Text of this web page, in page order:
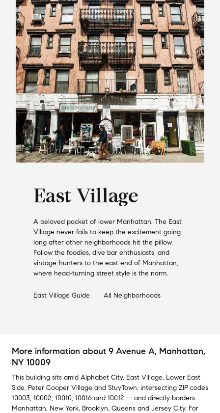
East Village
A beloved pocket of lower Manhattan. The East
Village never fails to keep the excitement going
long after other neighborhoods hit the pillow.
Follow the foodies, dive bar enthusiasts, and
vintage-hunters to the east end of Manhattan,
where head-turning street style is the norm.
East Village Guide All Neighborhoods
More information about 9 Avenue A, Manhattan,
NY 10009
This building sits amid Alphabet City, East Village, Lower East
Side, Peter Cooper Village and StuyTown, intersecting ZIP codes
10003, 10002, 10010, 10016 and 10012 — and directly borders
Manhattan, New York, Brooklyn, Queens and Jersey City. For